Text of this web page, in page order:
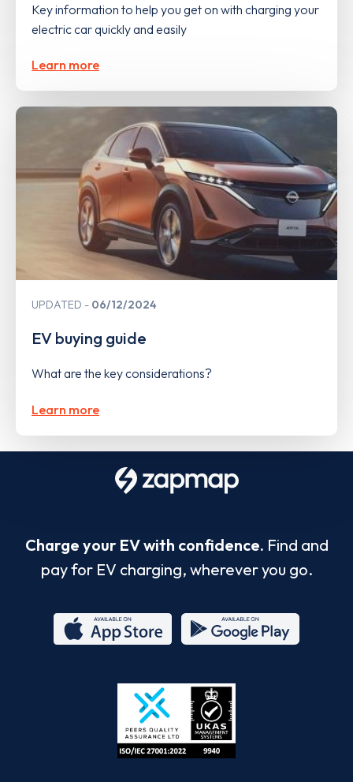
Key information to help you get on with charging your
electric car quickly and easily
Learn more
UPDATED 06/12/2024
EV buying guide
What are the key considerations?
Learn more
Charge your EV with confidence. Find and
pay for EV charging, wherever you go.
Store